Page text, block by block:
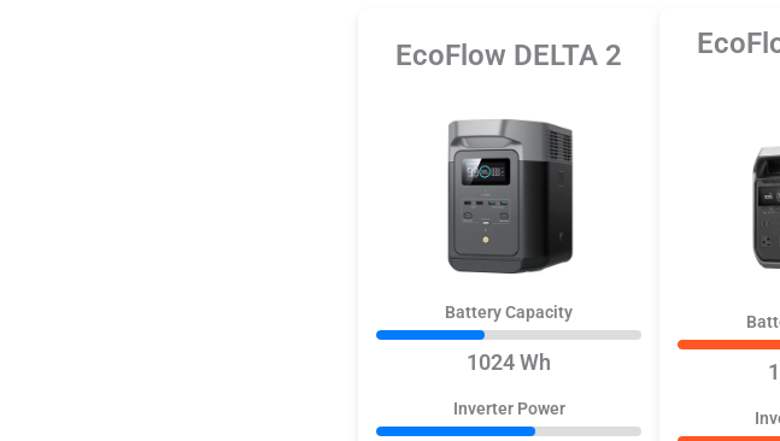
EcoFlow DELTA 2
Battery Capacity
1024 Wh
Inverter Power